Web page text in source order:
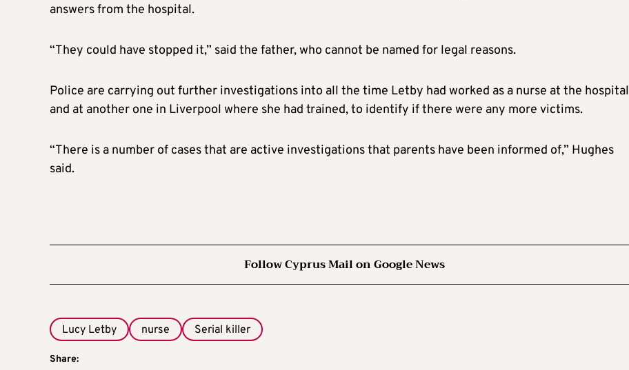
answers from the hospital.
“They could have stopped it,” said the father, who cannot be named for legal reasons.
Police are carrying out further investigations into all the time Letby had worked as a nurse at the hospital
and at another one in Liverpool where she had trained, to identify if there were any more victims.
“There is a number of cases that are active investigations that parents have been informed of,” Hughes
said.
Follow Cyprus Mail on Google News
Lucy Letby nurse Serial killer
Share: